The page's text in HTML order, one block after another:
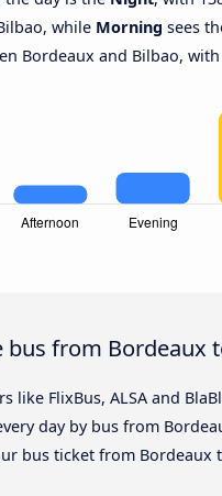
while Morning sees
Bordeaux and Bilbao,
bus from Bordeaux
like FlixBus, ALSA and
day by bus from
bus ticket from Bordeaux